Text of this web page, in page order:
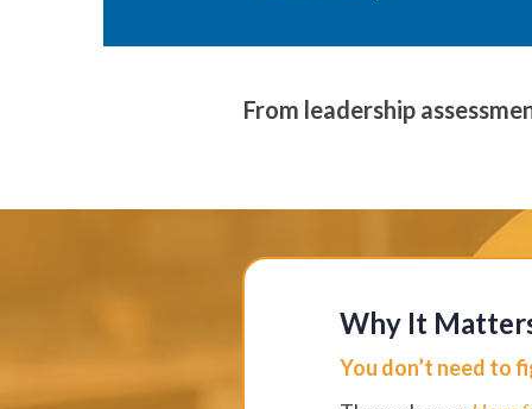
From leadership
Why It
You don’t need to